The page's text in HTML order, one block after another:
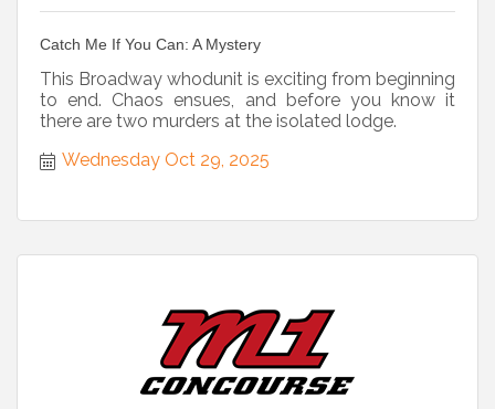
Catch Me If You Can: A Mystery
This Broadway whodunit is exciting from beginning
to end. Chaos ensues, and before you know it
there are two murders at the isolated lodge.
Wednesday Oct 29, 2025